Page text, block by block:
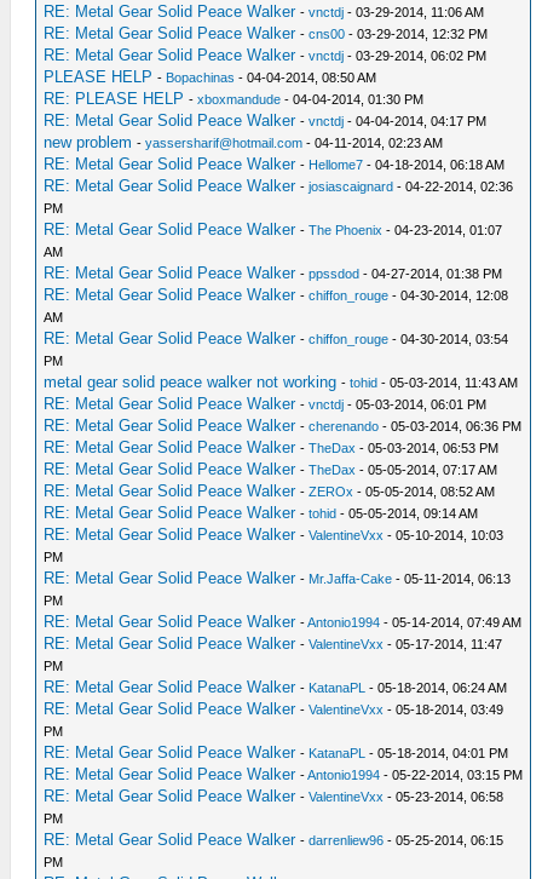
RE: Metal Gear Solid Peace Walker -vnctdj - 03-29-2014, 11:06 AM
RE: Metal Gear Solid Peace Walker -cns00 - 03-29-2014, 12:32 PM
RE: Metal Gear Solid Peace Walker -vnctdj - 03-29-2014, 06:02 PM
PLEASE HELP - Bopachinas - 04-04-2014, 08:50 AM
RE: PLEASE HELP -xboxmandude - 04-04-2014, 01:30 PM
RE: Metal Gear Solid Peace Walker -vnctdj - 04-04-2014, 04:17 PM
new problem -yassersharif@hotmail.com - 04-11-2014, 02:23 AM
RE: Metal Gear Solid Peace Walker - Hellome7 - 04-18-2014, 06:18 AM
RE: Metal Gear Solid Peace Walker -josiascaignard - 04-22-2014, 02:36
PM
RE: Metal Gear Solid Peace Walker -The Phoenix - 04-23-2014, 01:07
AM
RE: Metal Gear Solid Peace Walker -ppssdod - 04-27-2014, 01:38 PM
RE: Metal Gear Solid Peace Walker -chiffon_rouge - 04-30-2014, 12:08
AM
RE: Metal Gear Solid Peace Walker -chiffon_rouge - 04-30-2014, 03:54
PM
metal gear solid peace walker not working -tohid - 05-03-2014, 11:43 AM
RE: Metal Gear Solid Peace Walker -vnctdj - 05-03-2014, 06:01 PM
RE: Metal Gear Solid Peace Walker -cherenando - 05-03-2014, 06:36 PM
RE: Metal Gear Solid Peace Walker -TheDax - 05-03-2014, 06:53 PM
RE: Metal Gear Solid Peace Walker -TheDax - 05-05-2014, 07:17 AM
RE: Metal Gear Solid Peace Walker -ZEROx - 05-05-2014, 08:52 AM
RE: Metal Gear Solid Peace Walker -tohid - 05-05-2014, 09:14 AM
RE: Metal Gear Solid Peace Walker -ValentineVxx - 05-10-2014, 10:03
PM
RE: Metal Gear Solid Peace Walker - Mr.Jaffa-Cake - 05-11-2014, 06:13
PM
RE: Metal Gear Solid Peace Walker -Antonio1994 - 05-14-2014, 07:49 AM
RE: Metal Gear Solid Peace Walker -ValentineVxx - 05-17-2014, 11:47
PM
RE: Metal Gear Solid Peace Walker - KatanaPL - 05-18-2014, 06:24 AM
RE: Metal Gear Solid Peace Walker -ValentineVxx - 05-18-2014, 03:49
PM
RE: Metal Gear Solid Peace Walker - KatanaPL - 05-18-2014, 04:01 PM
RE: Metal Gear Solid Peace Walker -Antonio1994 - 05-22-2014, 03:15 PM
RE: Metal Gear Solid Peace Walker -ValentineVxx - 05-23-2014, 06:58
PM
RE: Metal Gear Solid Peace Walker -darrenliew96 - 05-25-2014, 06:15
PM